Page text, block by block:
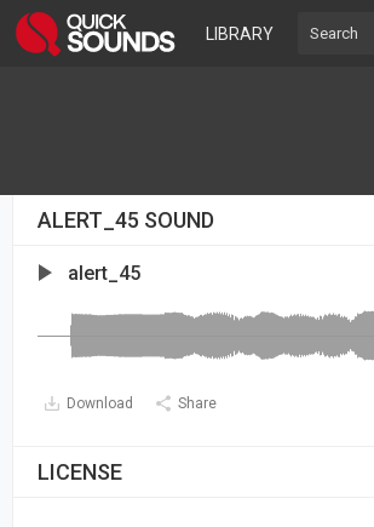
LIBRARY
ALERT_45 SOUND
alert_45
Download Share
LICENSE